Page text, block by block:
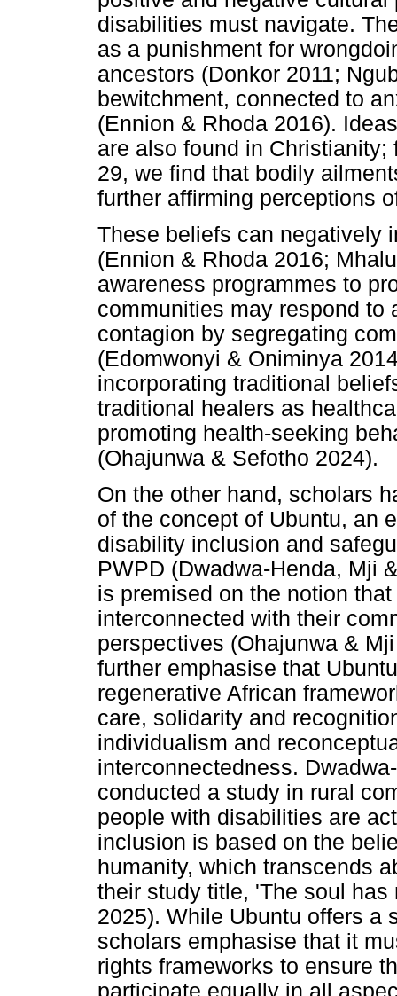
disabilities must navigate.
as a punishment for
ancestors (Donkor 2011;
bewitchment, connected to
(Ennion & Rhoda 2016).
are also found in
29, we find that bodily
further affirming perceptions
These beliefs can negatively
(Ennion & Rhoda 2016;
awareness programmes to
communities may respond to
contagion by segregating
(Edomwonyi & Oniminya
incorporating traditional
traditional healers as
promoting health-seeking
(Ohajunwa & Sefotho 2024).
On the other hand, scholars
of the concept of Ubuntu, an
disability inclusion and
PWPD (Dwadwa-Henda, Mji
is premised on the notion
interconnected with their
perspectives (Ohajunwa &
further emphasise that
regenerative African
care, solidarity and
individualism and
interconnectedness.
conducted a study in rural
people with disabilities are
inclusion is based on the
humanity, which transcends
their study title, 'The soul
2025). While Ubuntu offers a
scholars emphasise that it
rights frameworks to ensure
participate equally in all